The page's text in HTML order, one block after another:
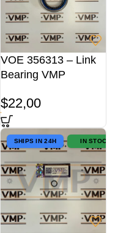
VOE 356313 – Link
Bearing VMP
$22,00
SHIPS IN 24H IN STOCK